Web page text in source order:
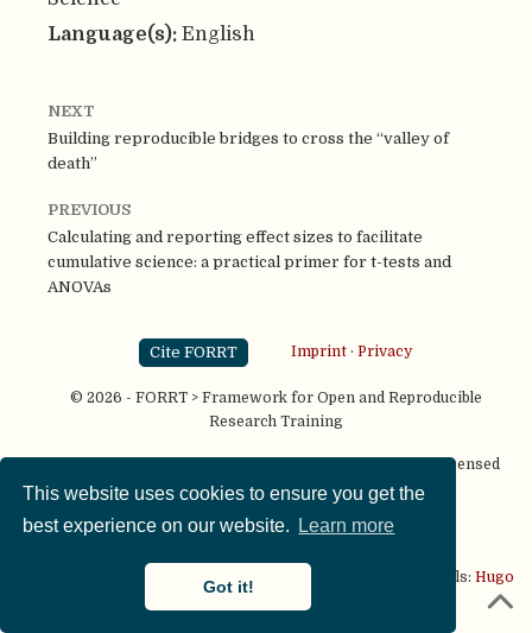
This website uses cookies to ensure you get the
best experience on our website.
Learn more
Got it!
Language(s): English
NEXT
Building reproducible bridges to cross the “valley of
death”
PREVIOUS
Calculating and reporting effect sizes to facilitate
cumulative science: a practical primer for t-tests and
ANOVAs
Cite FORRT Imprint· Privacy
© 2026 - FORRT > Framework for Open and Reproducible
Research Training
Except where otherwise noted, content on this site is licensed
under aCC BY NC SA 4.0license
This website is published using two great open source tools: Hugo